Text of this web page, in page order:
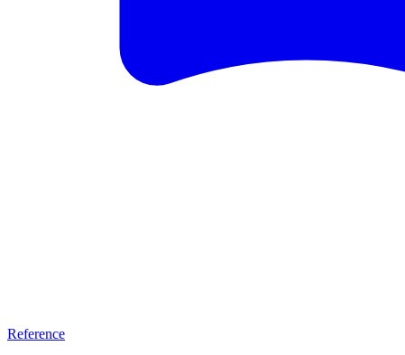
Reference